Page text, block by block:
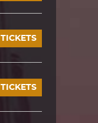
TICKETS
TICKETS